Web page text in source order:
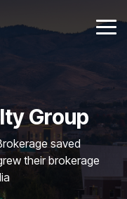
Group
saved
their brokerage